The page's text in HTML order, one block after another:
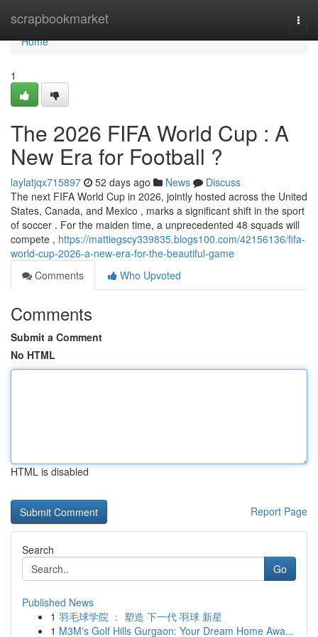
scrapbookmarket
Home
Home
1
The 2026 FIFA World Cup : A
New Era for Football ?
laylatjqx715897 52 days ago News
Discuss
The next FIFA World Cup in 2026, jointly hosted across the United
States, Canada, and Mexico , marks a significant shift in the sport
of soccer . For the maiden time, a unprecedented 48 squads will
compete , https://mattiegscy339835.blogs100.com/42156136/fifa-
world-cup-2026-a-new-era-for-the-beautiful-game
Comments
Who Upvoted
Comments
Submit a Comment
No HTML
HTML is disabled
Report Page
Search
Go
Published News
1 羽毛球学院 ： 塑造 下一代 羽球 新星
1 M3M's Golf Hills Gurgaon: Your Dream Home Awa...